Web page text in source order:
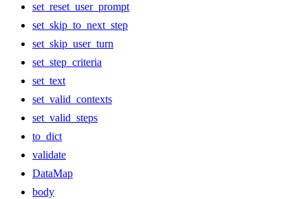
set_reset_user_prompt
set_skip_to_next_step
set_skip_user_turn
set_step_criteria
set_text
set_valid_contexts
set_valid_steps
to_dict
validate
DataMap
body